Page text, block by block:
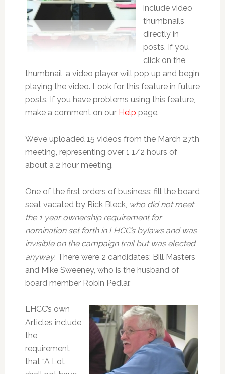
include video
thumbnails
directly in
posts. If you
click on the
thumbnail, a video player will pop up and begin
playing the video. Look for this feature in future
posts. If you have problems using this feature,
make a comment on our Help page.
We’ve uploaded 15 videos from the March 27th
meeting, representing over 1 1/2 hours of
about a 2 hour meeting.
One of the first orders of business: fill the board
seat vacated by Rick Bleck, who did not meet
the 1 year ownership requirement for
nomination set forth in LHCC’s bylaws and was
invisible on the campaign trail but was elected
anyway. There were 2 candidates: Bill Masters
and Mike Sweeney, who is the husband of
board member Robin Pedlar.
LHCC’s own
Articles include
the
requirement
that “A Lot